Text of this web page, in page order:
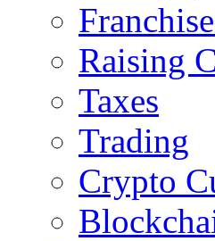
Raising
Taxes
Trading
Crypto